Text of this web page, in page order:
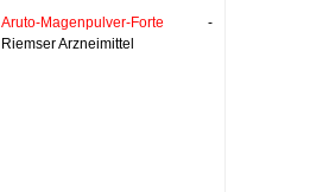
Aruto-Magenpulver-Forte -
Riemser Arzneimittel